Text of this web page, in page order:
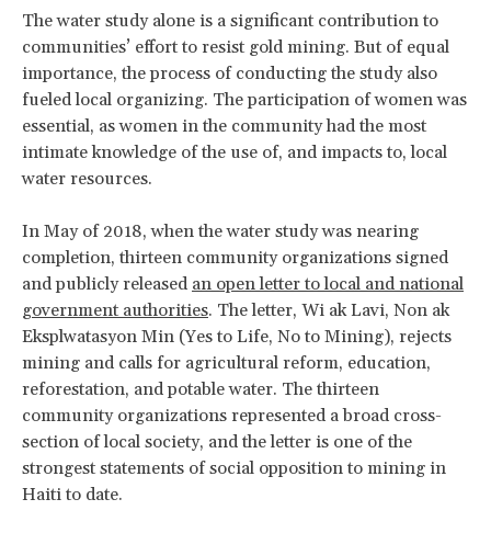
The water study alone is a significant contribution to
communities’ effort to resist gold mining. But of equal
importance, the process of conducting the study also
fueled local organizing. The participation of women was
essential, as women in the community had the most
intimate knowledge of the use of, and impacts to, local
water resources.
In May of 2018, when the water study was nearing
completion, thirteen community organizations signed
and publicly released an open letter to local and national
government authorities. The letter, Wi ak Lavi, Non ak
Eksplwatasyon Min (Yes to Life, No to Mining), rejects
mining and calls for agricultural reform, education,
reforestation, and potable water. The thirteen
community organizations represented a broad cross-
section of local society, and the letter is one of the
strongest statements of social opposition to mining in
Haiti to date.